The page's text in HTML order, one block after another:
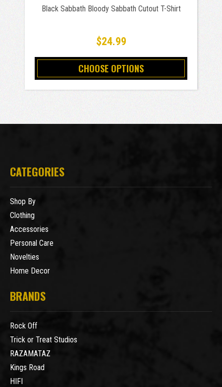
Black Sabbath Bloody Sabbath Cutout T-Shirt
$24.99
CHOOSE OPTIONS
CATEGORIES
Shop By
Clothing
Accessories
Personal Care
Novelties
Home Decor
BRANDS
Rock Off
Trick or Treat Studios
RAZAMATAZ
Kings Road
HIFI